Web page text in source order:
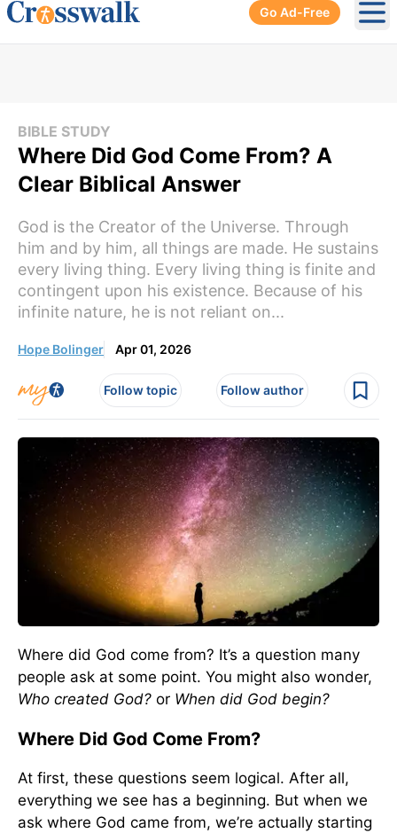
Go Ad-Free
BIBLE STUDY
Where Did God Come From? A
Clear Biblical Answer
God is the Creator of the Universe. Through
him and by him, all things are made. He sustains
every living thing. Every living thing is finite and
contingent upon his existence. Because of his
infinite nature, he is not reliant on...
Hope Bolinger Apr 01, 2026
Follow topic Follow author
Where did God come from? It’s a question many
people ask at some point. You might also wonder,
Who created God? or When did God begin?
Where Did God Come From?
At first, these questions seem logical. After all,
everything we see has a beginning. But when we
ask where God came from, we’re actually starting